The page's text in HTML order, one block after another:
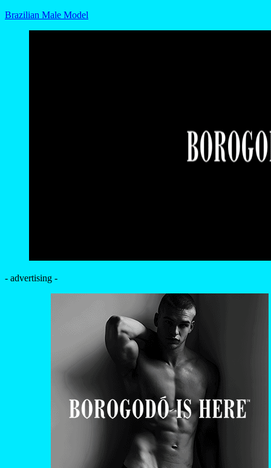
Brazilian Male Model
- advertising -